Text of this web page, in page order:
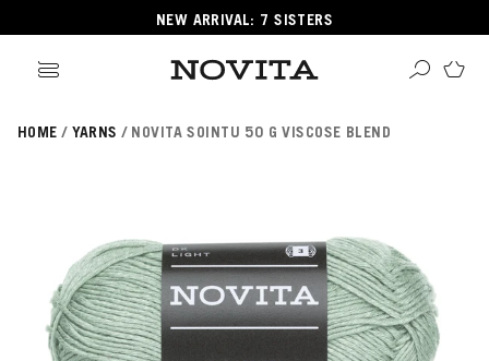
NEW ARRIVAL: 7 SISTERS
HOME YARNS NOVITA SOINTU 50 G VISCOSE BLEND